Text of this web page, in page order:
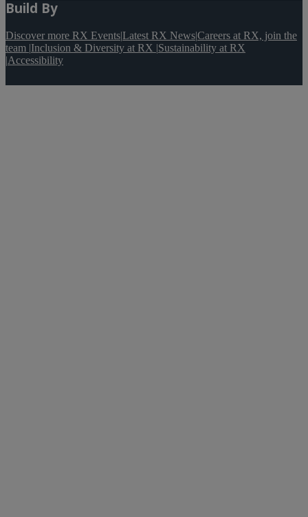
Build By
Discover more RX Events|Latest RX News|Careers at RX, join the
team |Inclusion & Diversity at RX |Sustainability at RX
|Accessibility